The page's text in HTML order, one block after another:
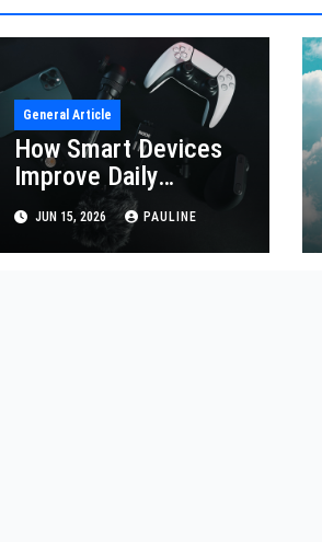
General Article
How Smart Devices
Improve Daily
Efficiency
JUN 15, 2026 PAULINE